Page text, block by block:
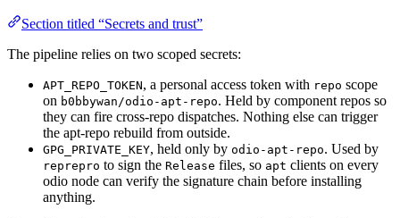
Section titled “Secrets and trust”
The pipeline relies on two scoped secrets:
APT_REPO_TOKEN, a personal access token with repo scope
on b0bbywan/odio-apt-repo. Held by component repos so
they can fire cross-repo dispatches. Nothing else can trigger
the apt-repo rebuild from outside.
GPG_PRIVATE_KEY, held only by odio-apt-repo. Used by
reprepro to sign the Release files, so apt clients on every
odio node can verify the signature chain before installing
anything.